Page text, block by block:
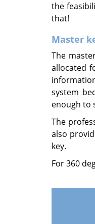
the
that!
Master
The
allocated
system
enough to
The
also
key.
For 360